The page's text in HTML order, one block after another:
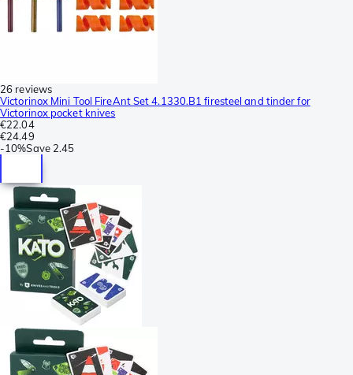
26 reviews
Victorinox Mini Tool FireAnt Set 4.1330.B1 firesteel and tinder for
Victorinox pocket knives
€22.04
€24.49
-10%Save 2.45